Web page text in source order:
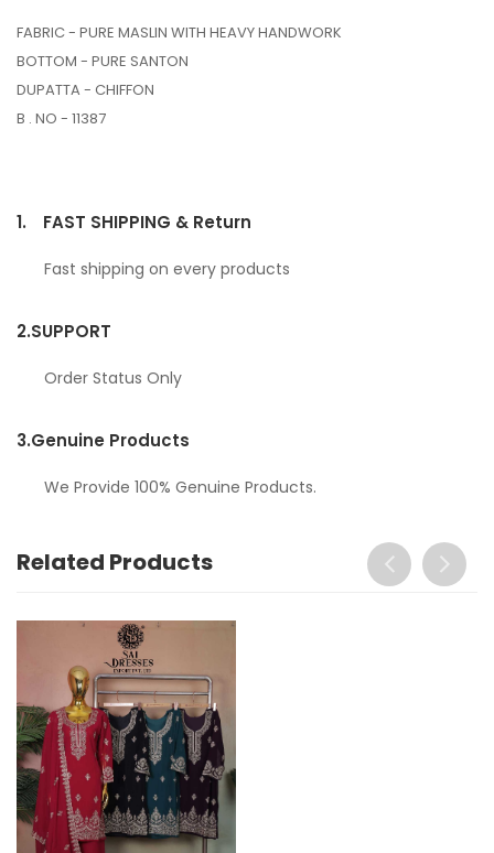
FABRIC - PURE MASLIN WITH HEAVY HANDWORK
BOTTOM - PURE SANTON
DUPATTA - CHIFFON
B . NO - 11387
1. FAST SHIPPING & Return
Fast shipping on every products
2.SUPPORT
Order Status Only
3.Genuine Products
We Provide 100% Genuine Products.
Related Products